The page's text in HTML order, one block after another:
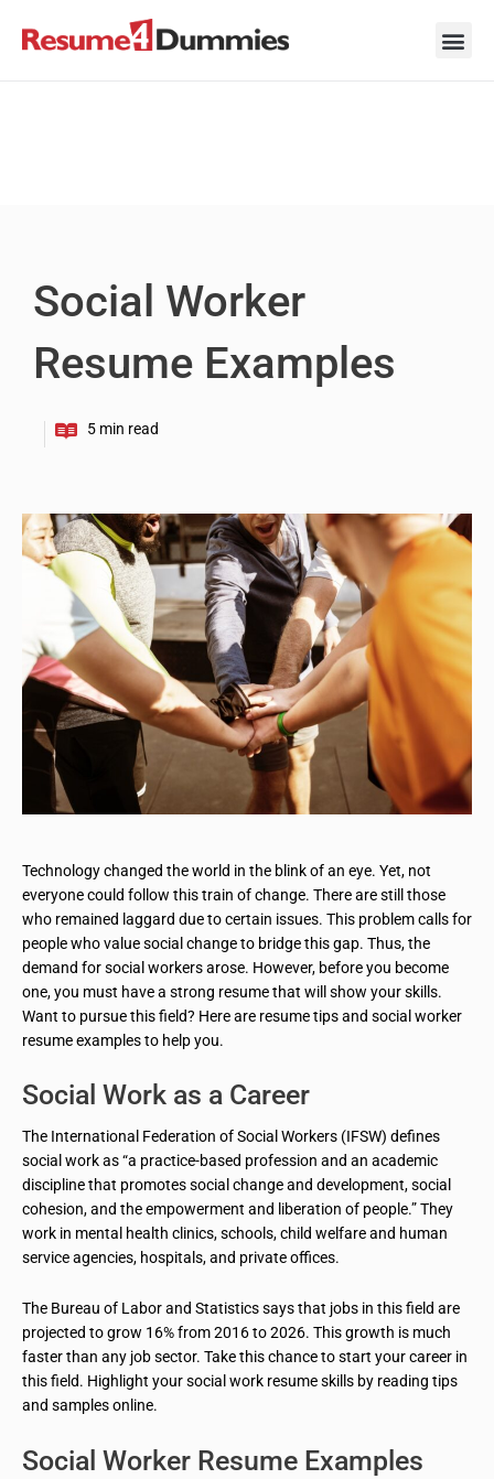
Social Worker
Resume Examples
Technology changed the world in the blink of an eye. Yet, not
everyone could follow this train of change. There are still those
who remained laggard due to certain issues. This problem calls for
people who value social change to bridge this gap. Thus, the
demand for social workers arose. However, before you become
one, you must have a strong resume that will show your skills.
Want to pursue this field? Here are resume tips and social worker
resume examples to help you.
Social Work as a Career
The International Federation of Social Workers (IFSW) defines
social work as “a practice-based profession and an academic
discipline that promotes social change and development, social
cohesion, and the empowerment and liberation of people.” They
work in mental health clinics, schools, child welfare and human
service agencies, hospitals, and private offices.
The Bureau of Labor and Statistics says that jobs in this field are
projected to grow 16% from 2016 to 2026. This growth is much
faster than any job sector. Take this chance to start your career in
this field. Highlight your social work resume skills by reading tips
and samples online.
Social Worker Resume Examples